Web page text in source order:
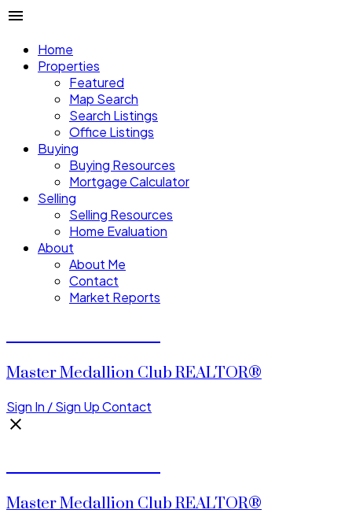
Home
Properties
Featured
Map Search
Search Listings
Office Listings
Buying
Buying Resources
Mortgage Calculator
Selling
Selling Resources
Home Evaluation
About
About Me
Contact
Market Reports
Master Medallion Club REALTOR®
Sign In / Sign UpContact
Master Medallion Club REALTOR®